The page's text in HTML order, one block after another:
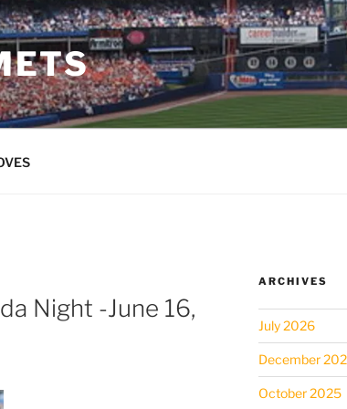
Night -June 16,
ARCHIVES
July 2026
December
October 2025